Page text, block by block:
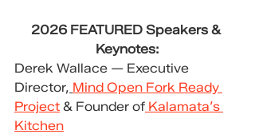
2026 FEATURED Speakers &
Keynotes:
Derek Wallace — Executive
Director, Mind Open Fork Ready
Project & Founder of Kalamata’s
Kitchen